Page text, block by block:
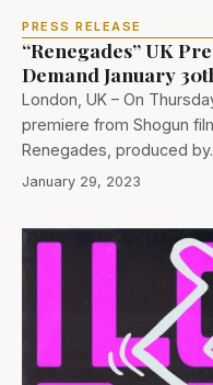
PRESS RELEASE
“Renegades” UK
Demand January
London, UK – On
premiere from Shogun
Renegades, produced
January 29, 2023